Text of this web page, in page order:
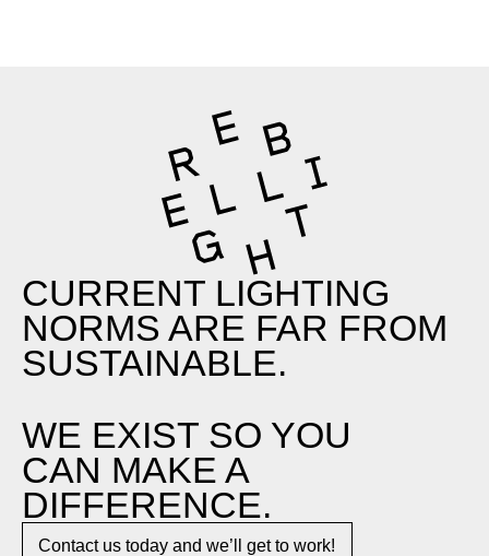
CURRENT LIGHTING
NORMS ARE FAR FROM
SUSTAINABLE.
WE EXIST SO YOU
CAN MAKE A
DIFFERENCE.​
Contact us today and we’ll get to work!​​